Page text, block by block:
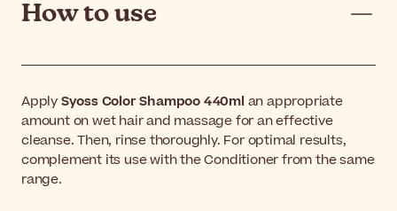
How to use
ApplySyoss Color Shampoo 440ml an appropriate
amount on wet hair and massage for an effective
cleanse. Then, rinse thoroughly. For optimal results,
complement its use with the Conditioner from the same
range.